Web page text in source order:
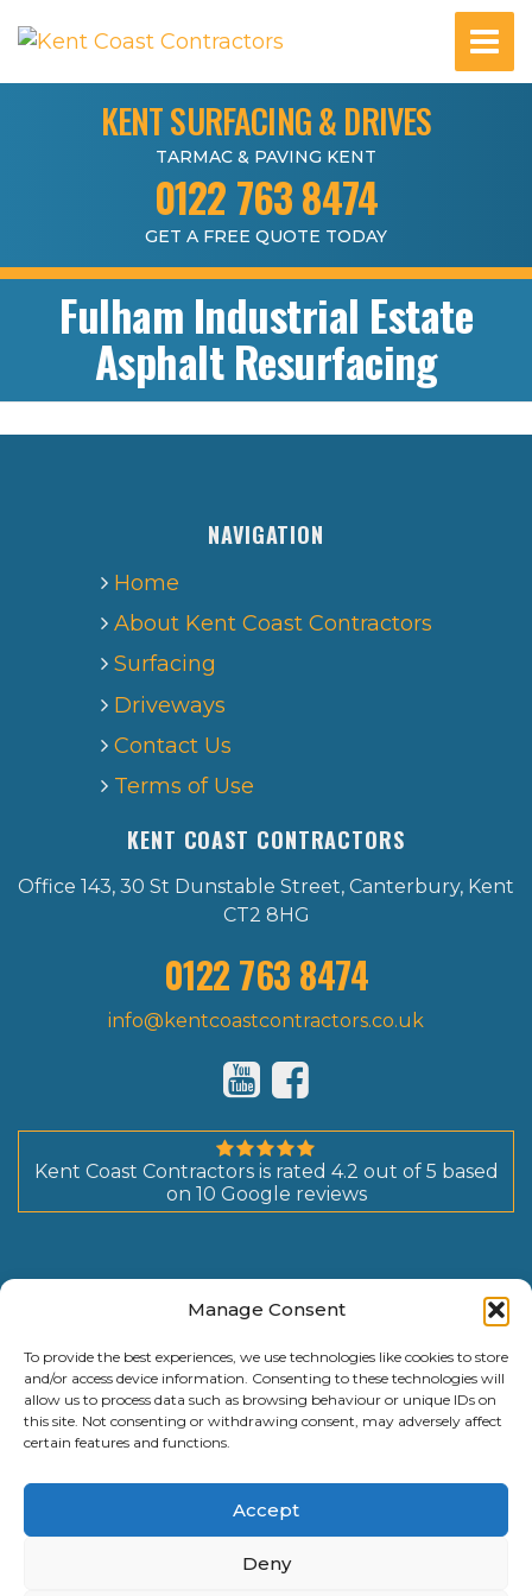
Manage Consent
To provide the best experiences, we use technologies like cookies to store
and/or access device information. Consenting to these technologies will
allow us to process data such as browsing behaviour or unique IDs on
this site. Not consenting or withdrawing consent, may adversely affect
certain features and functions.
Accept
Deny
KENT SURFACING & DRIVES
TARMAC & PAVING KENT
0122 763 8474
GET A FREE QUOTE TODAY
Fulham Industrial Estate
Asphalt Resurfacing
NAVIGATION
Home
About Kent Coast Contractors
Surfacing
Driveways
Contact Us
Terms of Use
KENT COAST CONTRACTORS
Office 143, 30 St Dunstable Street, Canterbury, Kent
CT2 8HG
0122 763 8474
info@kentcoastcontractors.co.uk
Kent Coast Contractors is rated 4.2 out of 5 based
on 10 Google reviews